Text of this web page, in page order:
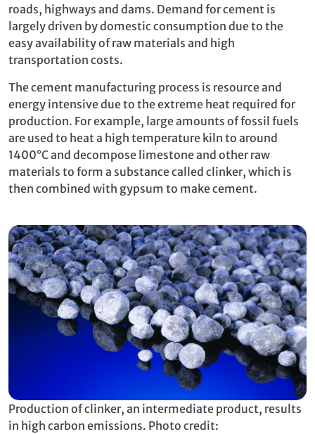
roads, highways and dams. Demand for cement is
largely driven by domestic consumption due to the
easy availability of raw materials and high
transportation costs.
The cement manufacturing process is resource and
energy intensive due to the extreme heat required for
production. For example, large amounts of fossil fuels
are used to heat a high temperature kiln to around
1400°C and decompose limestone and other raw
materials to form a substance called clinker, which is
then combined with gypsum to make cement.
Production of clinker, an intermediate product, results
in high carbon emissions. Photo credit: